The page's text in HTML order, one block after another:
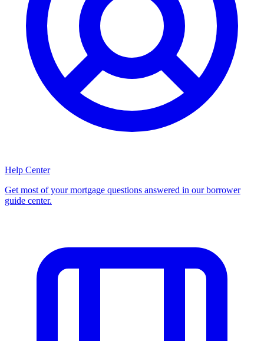
Help Center
Get most of your mortgage questions answered in our borrower
guide center.